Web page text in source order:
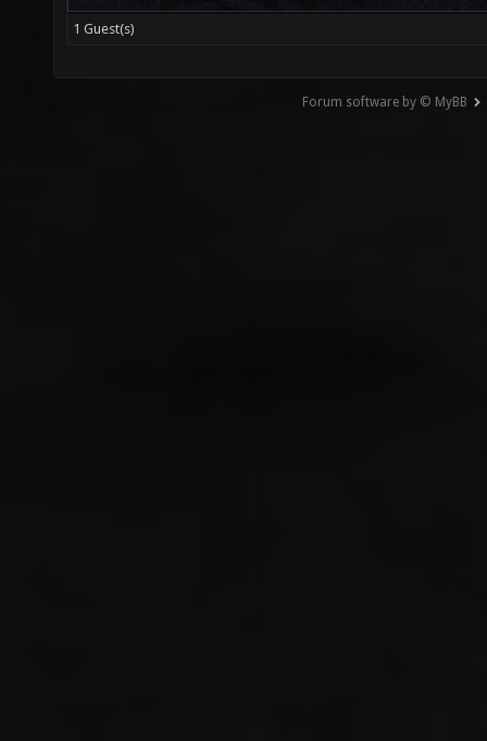
1 Guest(s)
Forum software by © MyBB